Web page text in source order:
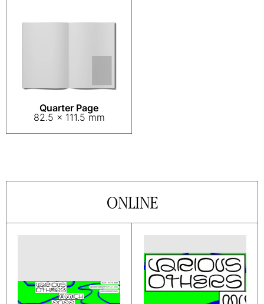
Quarter Page
82.5 x 111.5 mm
ONLINE